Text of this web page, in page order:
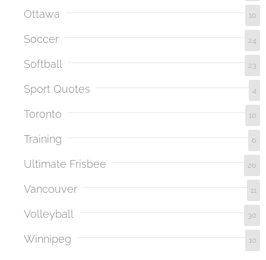
Ottawa 10
Soccer 24
Softball 23
Sport Quotes 4
Toronto 10
Training 6
Ultimate Frisbee 26
Vancouver 11
Volleyball 30
Winnipeg 10